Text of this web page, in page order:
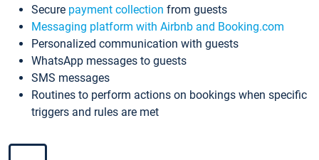
Secure payment collection from guests
Messaging platform with Airbnb and Booking.com
Personalized communication with guests
WhatsApp messages to guests
SMS messages
Routines to perform actions on bookings when specific
triggers and rules are met